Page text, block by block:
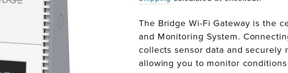
The Bridge Wi-Fi Gateway is the
and Monitoring System.
collects sensor data and securely
allowing you to monitor